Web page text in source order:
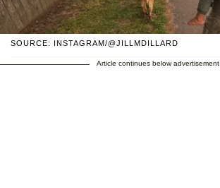
SOURCE: INSTAGRAM/@JILLMDILLARD
Article continues below advertisement